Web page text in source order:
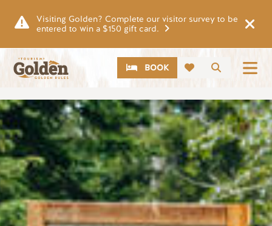
Visiting Golden? Complete our visitor survey to be
entered to win a $150 gift card.
Search
CTABOOK